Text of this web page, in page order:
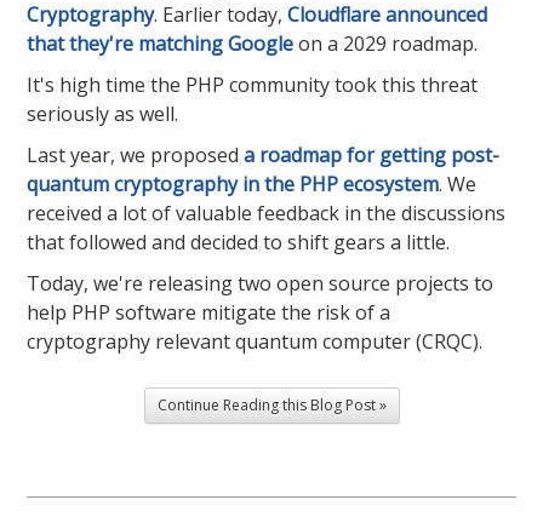
Cryptography. Earlier today,Cloudflare announced
that they're matching Googleon a 2029 roadmap.
It's high time the PHP community took this threat
seriously as well.
Last year, we proposeda roadmap for getting post-
quantum cryptography in the PHP ecosystem. We
received a lot of valuable feedback in the discussions
that followed and decided to shift gears a little.
Today, we're releasing two open source projects to
help PHP software mitigate the risk of a
cryptography relevant quantum computer (CRQC).
Continue Reading this Blog Post »